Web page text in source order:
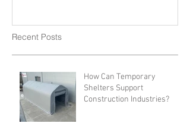
Recent Posts
How Can Temporary
Shelters Support
Construction Industries?